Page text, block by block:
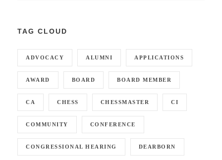
TAG CLOUD
ADVOCACY ALUMNI APPLICATIONS
AWARD BOARD BOARD MEMBER
CA CHESS CHESSMASTER CI
COMMUNITY CONFERENCE
CONGRESSIONAL HEARING DEARBORN